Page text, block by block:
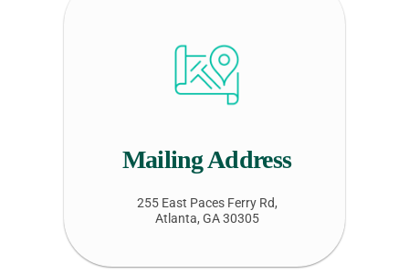
Mailing Address
255 East Paces Ferry Rd,
Atlanta, GA 30305